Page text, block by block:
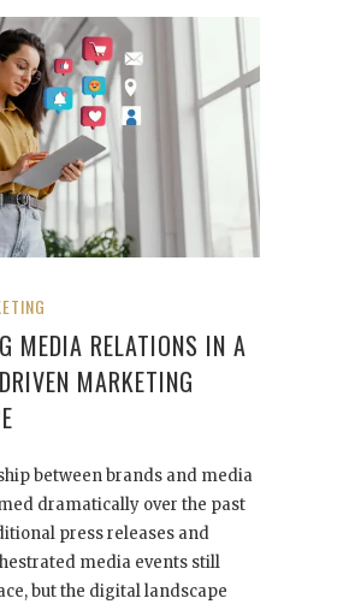
MEDIA RELATIONS IN A
MARKETING
between brands and media
dramatically over the past
press releases and
media events still
but the digital landscape